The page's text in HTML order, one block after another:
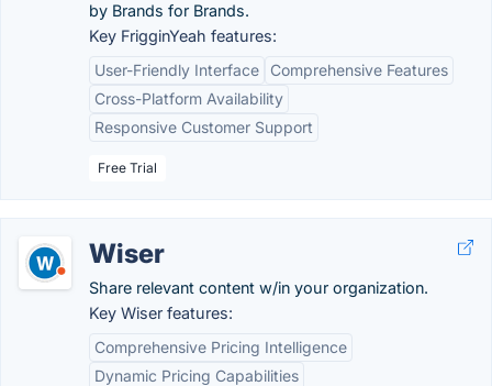
by Brands for Brands.
Key FrigginYeah features:
User-Friendly Interface
Comprehensive Features
Cross-Platform Availability
Responsive Customer Support
Free Trial
Wiser
Share relevant content w/in your organization.
Key Wiser features:
Comprehensive Pricing Intelligence
Dynamic Pricing Capabilities